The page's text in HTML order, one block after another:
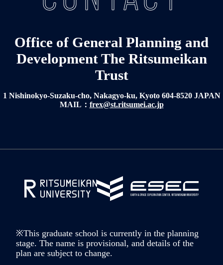
Office of General Planning and
Development The Ritsumeikan
Trust
1 Nishinokyo-Suzaku-cho, Nakagyo-ku, Kyoto 604-8520 JAPAN
MAIL： frex@st.ritsumei.ac.jp
※This graduate school is currently in the planning
stage. The name is provisional, and details of the
plan are subject to change.